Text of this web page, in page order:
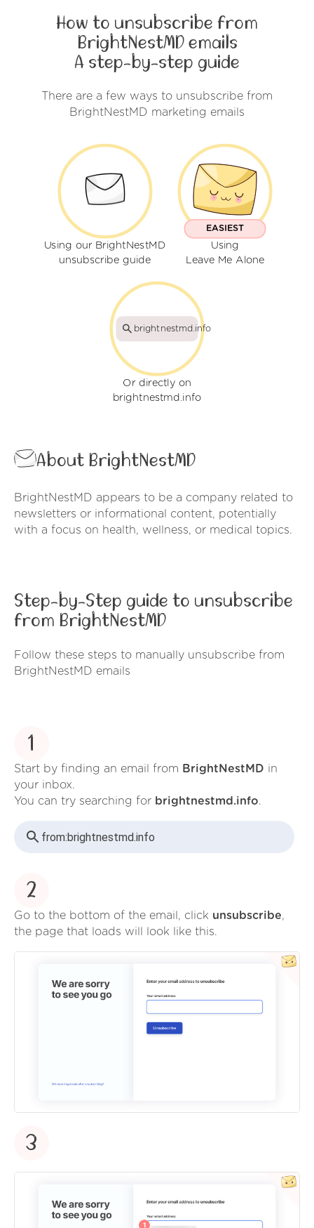
How to unsubscribe from
BrightNestMD emails
A step-by-step guide
There are a few ways to unsubscribe from
BrightNestMD marketing emails
Using our BrightNestMD
unsubscribe guide
EASIEST
Using
Leave Me Alone
brightnestmd.info
Or directly on
brightnestmd.info
About BrightNestMD
BrightNestMD appears to be a company related to
newsletters or informational content, potentially
with a focus on health, wellness, or medical topics.
Step-by-Step guide to unsubscribe
from BrightNestMD
Follow these steps to manually unsubscribe from
BrightNestMD emails
1
Start by finding an email from BrightNestMD in
your inbox.
You can try searching for brightnestmd.info.
from:brightnestmd.info
2
Go to the bottom of the email, click unsubscribe,
the page that loads will look like this.
3